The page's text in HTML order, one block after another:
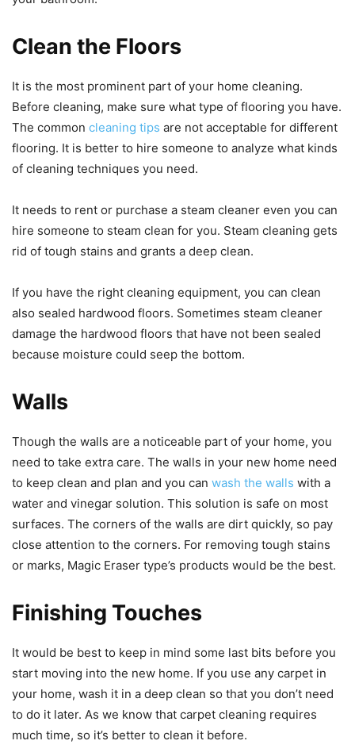
Clean the Floors
It is the most prominent part of your home cleaning.
Before cleaning, make sure what type of flooring you have.
The common cleaning tips are not acceptable for different
flooring. It is better to hire someone to analyze what kinds
of cleaning techniques you need.
It needs to rent or purchase a steam cleaner even you can
hire someone to steam clean for you. Steam cleaning gets
rid of tough stains and grants a deep clean.
If you have the right cleaning equipment, you can clean
also sealed hardwood floors. Sometimes steam cleaner
damage the hardwood floors that have not been sealed
because moisture could seep the bottom.
Walls
Though the walls are a noticeable part of your home, you
need to take extra care. The walls in your new home need
to keep clean and plan and you can wash the walls with a
water and vinegar solution. This solution is safe on most
surfaces. The corners of the walls are dirt quickly, so pay
close attention to the corners. For removing tough stains
or marks, Magic Eraser type’s products would be the best.
Finishing Touches
It would be best to keep in mind some last bits before you
start moving into the new home. If you use any carpet in
your home, wash it in a deep clean so that you don’t need
to do it later. As we know that carpet cleaning requires
much time, so it’s better to clean it before.